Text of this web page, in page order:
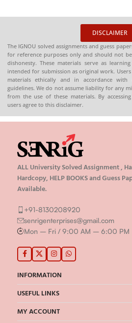
DISCLAIMER
The IGNOU solved assignments and guess
for reference purposes only and should not
dishonesty. These materials serve as
intended for submission as original work.
materials ethically and in accordance with
guidelines. We do not assume liability for any
from the use of these materials. By
users agree to this disclaimer.
ALL University Solved Assignment ,
Hardcopy, HELP BOOKS and Guess
Available.
+91-8130208920
senrigenterprises@gmail.com
Mon – Fri / 9:00 AM – 6:00 PM
INFORMATION
USEFUL LINKS
MY ACCOUNT